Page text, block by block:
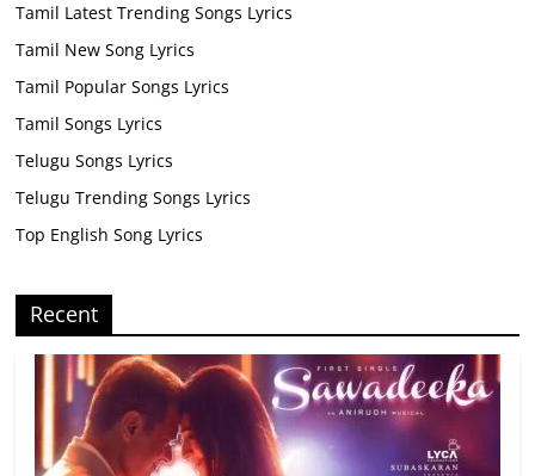
Tamil Latest Trending Songs Lyrics
Tamil New Song Lyrics
Tamil Popular Songs Lyrics
Tamil Songs Lyrics
Telugu Songs Lyrics
Telugu Trending Songs Lyrics
Top English Song Lyrics
Recent